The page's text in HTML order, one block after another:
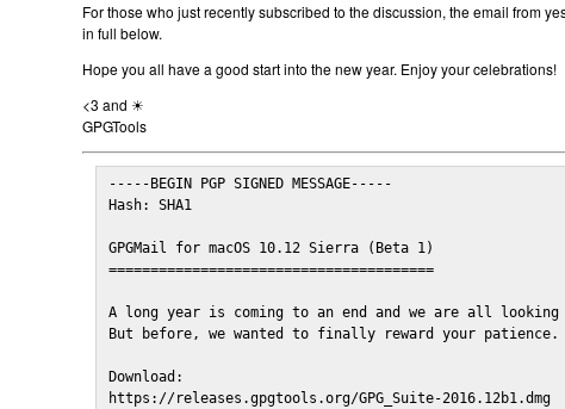
For those who just recently subscribed to the discussion, the email from
in full below.
Hope you all have a good start into the new year. Enjoy your celebrations!
<3 and ☀
GPGTools
-----BEGIN PGP SIGNED MESSAGE-----
Hash: SHA1
GPGMail for macOS 10.12 Sierra (Beta 1)
=======================================
A long year is coming to an end and we are all
But before, we wanted to finally reward your
Download:
https://releases.gpgtools.org/GPG_Suite-2016.12b1.dmg